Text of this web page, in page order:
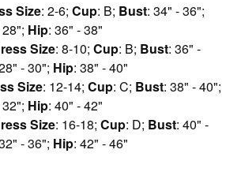
Size: 2-6;Cup: B; Bust: 34" - 36";
Hip: 36" - 38"
Size: 8-10;Cup: B; Bust: 36" -
- 30"; Hip: 38" - 40"
Size: 12-14;Cup: C; Bust: 38" - 40";
Hip: 40" - 42"
Size: 16-18;Cup: D; Bust: 40" -
- 36"; Hip: 42" - 46"